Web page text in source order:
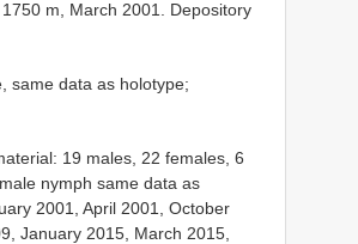
m, March 2001. Depository
same data as holotype;
19 males, 22 females, 6
nymph same data as
2001, April 2001, October
January 2015, March 2015,